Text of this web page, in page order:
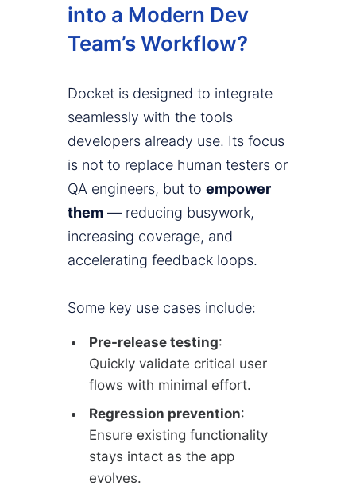
into a Modern Dev
Team’s Workflow?
Docket is designed to integrate
seamlessly with the tools
developers already use. Its focus
is not to replace human testers or
QA engineers, but to empower
them — reducing busywork,
increasing coverage, and
accelerating feedback loops.
Some key use cases include:
Pre-release testing:
Quickly validate critical user
flows with minimal effort.
Regression prevention:
Ensure existing functionality
stays intact as the app
evolves.